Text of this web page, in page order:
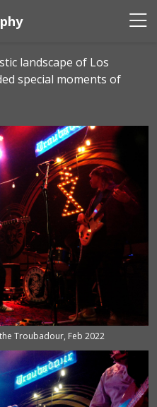
landscape of Los
special moments of
Troubadour, Feb 2022